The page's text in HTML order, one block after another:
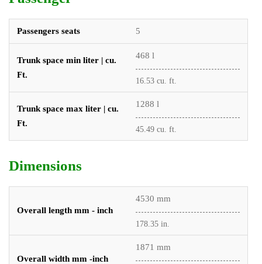
Passengers seats 5
Trunk space min liter | cu.
Ft.
468 l
16.53 cu. ft.
Trunk space max liter | cu.
Ft.
1288 l
45.49 cu. ft.
Dimensions
Overall length mm - inch
4530 mm
178.35 in.
Overall width mm -inch
1871 mm